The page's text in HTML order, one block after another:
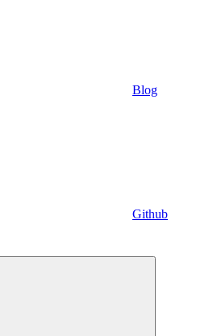
Blog
Github